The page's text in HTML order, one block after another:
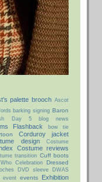
palette brooch Ascot
barking signing Baron
Day 5 blog news
Flashback bow tie
Corduroy jacket
design
Costume
Costume reviews
transition Cuff boots
Celebration Dressed
DVD sleeve
DWAS
event
events Exhibition